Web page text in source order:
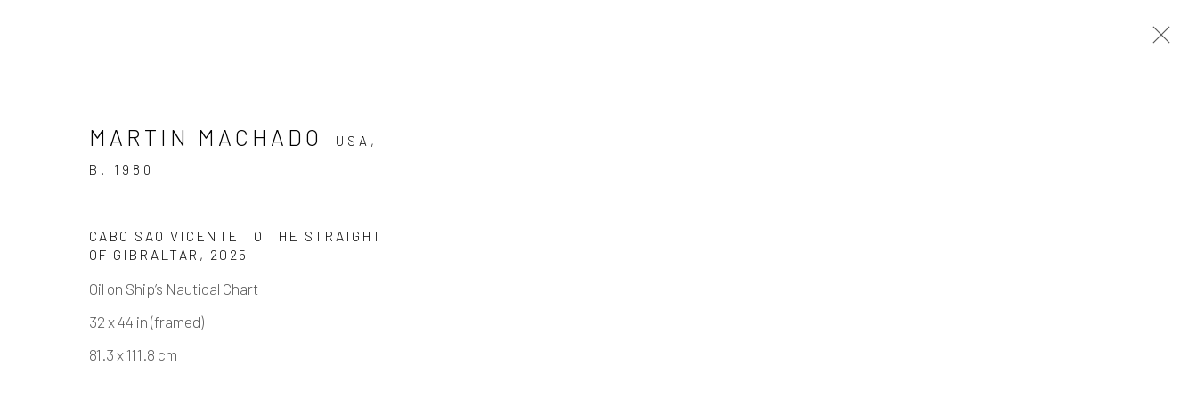
MARTIN MACHADO - FINE DINE THE DEMONS
SOLO SHOW 3 MAY - 21 JUNE 2025
MARTIN MACHADO
USA,
B. 1980
CABO SAO VICENTE TO THE STRAIGHT
OF GIBRALTAR , 2025
Oil on Ship’s Nautical Chart
32 x 44 in (framed)
81.3 x 111.8 cm